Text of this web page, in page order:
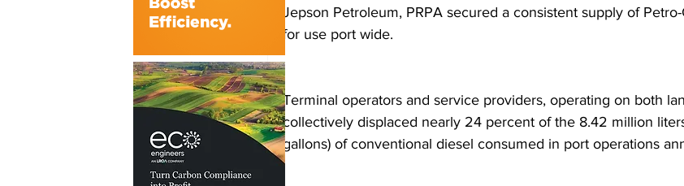
Jepson Petroleum, PRPA secured a consistent supply of
for use port wide.
Terminal operators and service providers, operating on both
collectively displaced nearly 24 percent of the 8.42 million
gallons) of conventional diesel consumed in port operations